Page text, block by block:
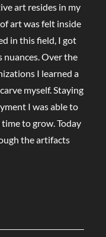
art resides in my
art was felt inside
in this field, I got
nuances. Over the
I learned a
myself. Staying
I was able to
to grow. Today
the artifacts